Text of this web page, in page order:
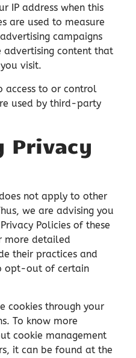
IP address when this
are used to measure
campaigns
content that
visit.
access to or control
used by third-party
Privacy
not apply to other
we are advising you
Policies of these
more detailed
their practices and
opt-out of certain
cookies through your
To know more
cookie management
it can be found at the